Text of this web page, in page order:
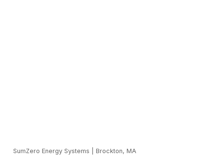
SumZero Energy Systems Brockton, MA